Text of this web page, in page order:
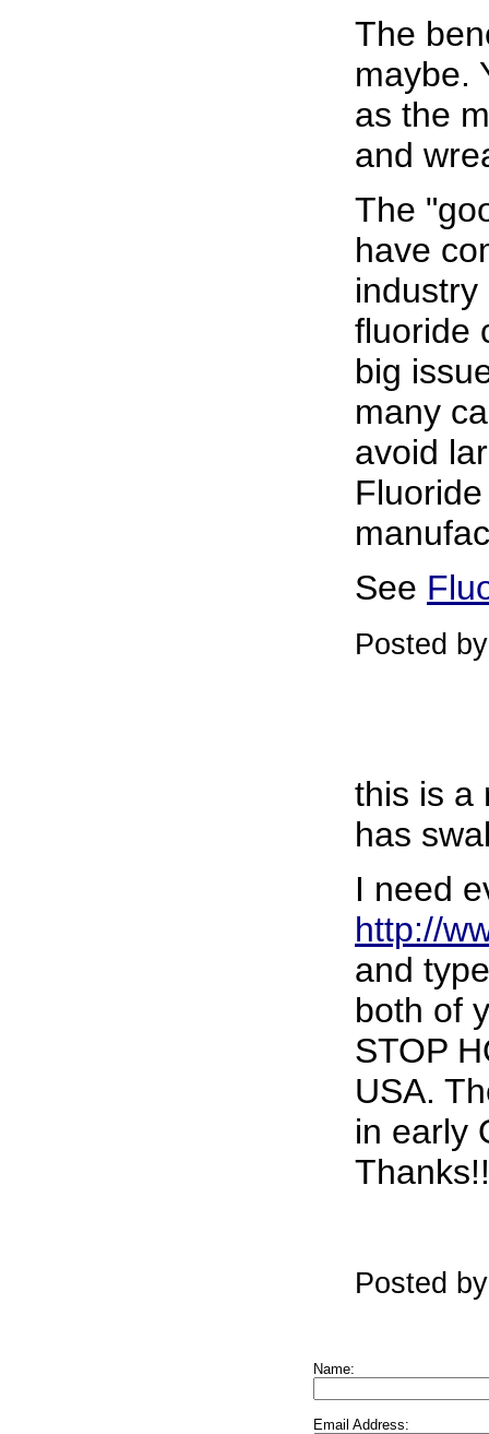
The
maybe.
as the
and
The
have
fluoride
big
many
avoid
See
Posted
this is a
has
I need
http://
and
both of
STOP
USA.
in early
Posted
Name:
Email Address: